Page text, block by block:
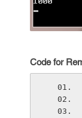
Code for